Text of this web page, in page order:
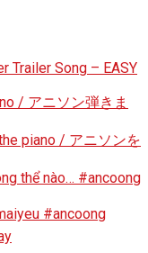
Trailer Song – EASY
/ アニソン弾きま
piano / アニソンを
thể nào… #ancoong
#ancoong